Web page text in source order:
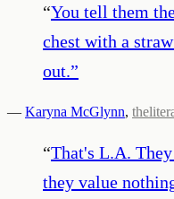
“You tell them
chest with a
out.”
— Karyna McGlynn,
“That's L.A.
they value